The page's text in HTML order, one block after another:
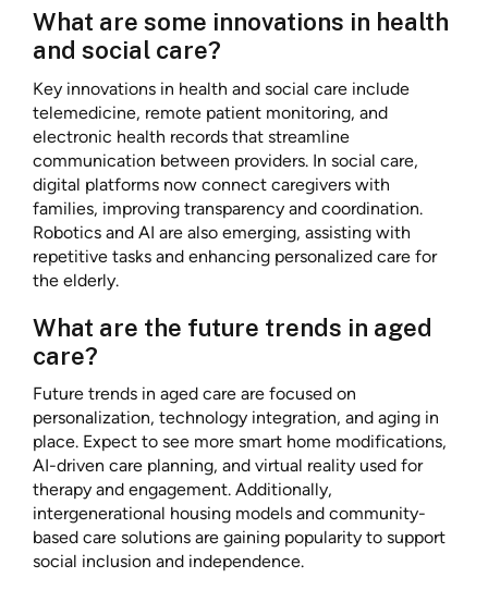
What are some innovations in health
and social care?
Key innovations in health and social care include
telemedicine, remote patient monitoring, and
electronic health records that streamline
communication between providers. In social care,
digital platforms now connect caregivers with
families, improving transparency and coordination.
Robotics and AI are also emerging, assisting with
repetitive tasks and enhancing personalized care for
the elderly.
What are the future trends in aged
care?
Future trends in aged care are focused on
personalization, technology integration, and aging in
place. Expect to see more smart home modifications,
AI-driven care planning, and virtual reality used for
therapy and engagement. Additionally,
intergenerational housing models and community-
based care solutions are gaining popularity to support
social inclusion and independence.